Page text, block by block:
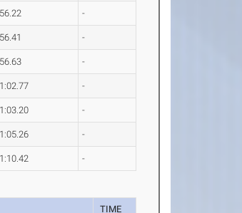
56.22 -
56.41 -
56.63 -
1:02.77 -
1:03.20 -
1:05.26 -
1:10.42 -
TIME